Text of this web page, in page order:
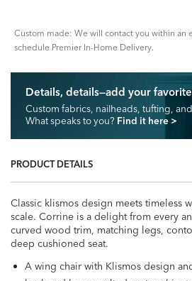
Custom made: We will contact you within an
schedule Premier In-Home Delivery.
Details, details—add your
Custom fabrics, nailheads, tufting,
What speaks to you? Find it here>
PRODUCT DETAILS
Classic klismos design meets timeless
scale. Corrine is a delight from every
curved wood trim, matching legs,
deep cushioned seat.
A wing chair with Klismos design